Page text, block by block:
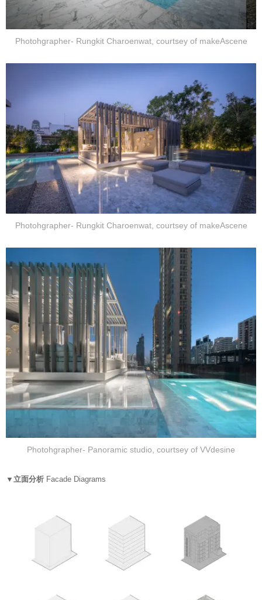
Photohgrapher- Rungkit Charoenwat, courtsey of makeAscene
Photohgrapher- Rungkit Charoenwat, courtsey of makeAscene
Photohgrapher- Panoramic studio, courtsey of VVdesine
▼立面分析 Facade Diagrams